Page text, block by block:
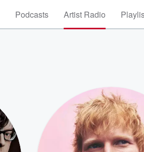
Podcasts Artist Radio